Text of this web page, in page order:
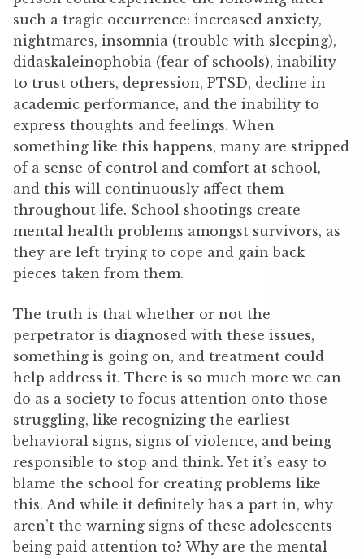
such a tragic occurrence: increased anxiety,
nightmares, insomnia (trouble with sleeping),
didaskaleinophobia (fear of schools), inability
to trust others, depression, PTSD, decline in
academic performance, and the inability to
express thoughts and feelings. When
something like this happens, many are stripped
of a sense of control and comfort at school,
and this will continuously affect them
throughout life. School shootings create
mental health problems amongst survivors, as
they are left trying to cope and gain back
pieces taken from them.
The truth is that whether or not the
perpetrator is diagnosed with these issues,
something is going on, and treatment could
help address it. There is so much more we can
do as a society to focus attention onto those
struggling, like recognizing the earliest
behavioral signs, signs of violence, and being
responsible to stop and think. Yet it’s easy to
blame the school for creating problems like
this. And while it definitely has a part in, why
aren’t the warning signs of these adolescents
being paid attention to? Why are the mental